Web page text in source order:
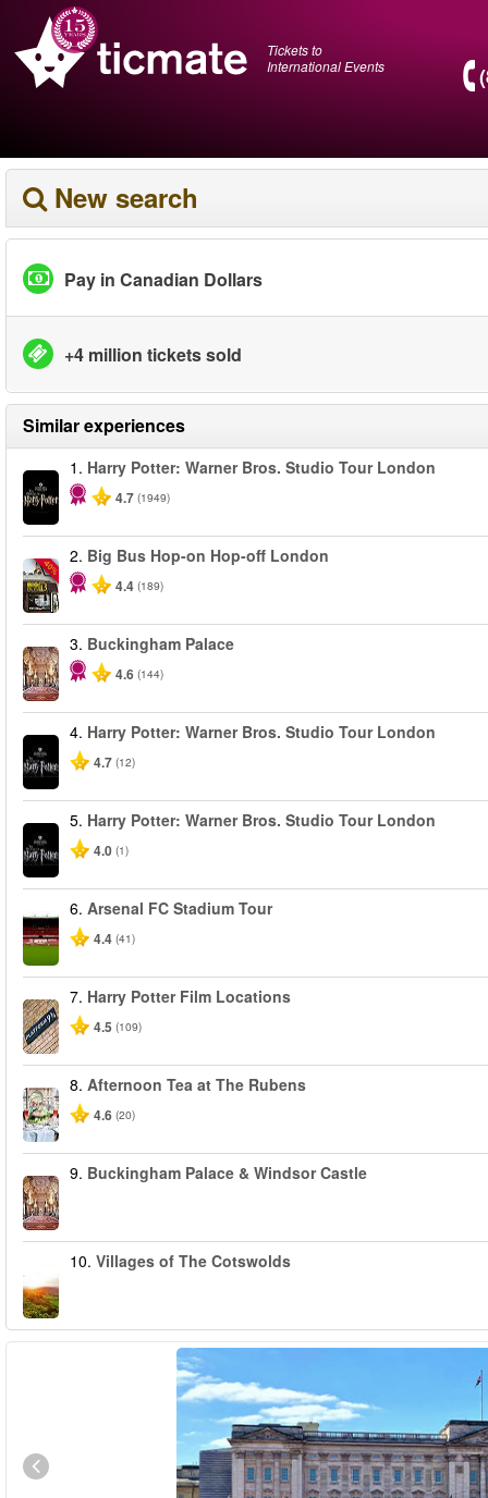
Tickets to
International Events
New search
Pay in Canadian Dollars
+4 million tickets sold
Similar experiences
1. Harry Potter: Warner Bros. Studio Tour London
4.7 (1949)
-40%
2. Big Bus Hop-on Hop-off London
4.4 (189)
3. Buckingham Palace
4.6 (144)
4. Harry Potter: Warner Bros. Studio Tour London
4.7 (12)
5. Harry Potter: Warner Bros. Studio Tour London
4.0 (1)
6. Arsenal FC Stadium Tour
4.4 (41)
7. Harry Potter Film Locations
4.5 (109)
8. Afternoon Tea at The Rubens
4.6 (20)
9. Buckingham Palace & Windsor Castle
10. Villages of The Cotswolds